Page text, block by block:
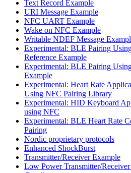
Text Record Example
URI Message Example
NFC UART Example
Wake on NFC Example
Writable NDEF Message
Experimental: BLE Pairing
Reference Example
Experimental: BLE Pairing
Example
Experimental: Heart Rate
Using NFC Pairing Library
Experimental: HID Keyboard
using NFC
Experimental: BLE Heart Rate
Pairing
Nordic proprietary protocols
Enhanced ShockBurst
Transmitter/Receiver Example
Low Power Transmitter/